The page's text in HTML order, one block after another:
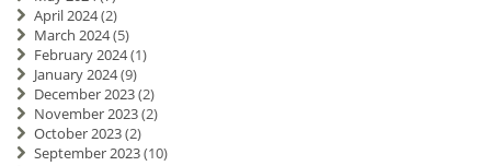
April 2024(2)
March 2024(5)
February 2024(1)
January 2024(9)
December 2023(2)
November 2023(2)
October 2023(2)
September 2023(10)